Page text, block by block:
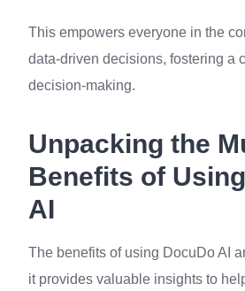
This empowers everyone in the
data-driven decisions, fostering a
decision-making.
Unpacking the
Benefits of
AI
The benefits of using DocuDo AI
it provides valuable insights to